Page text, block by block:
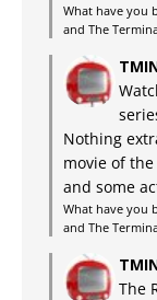
What have you
and The
Nothing
movie of
and some
What have you
and The
The